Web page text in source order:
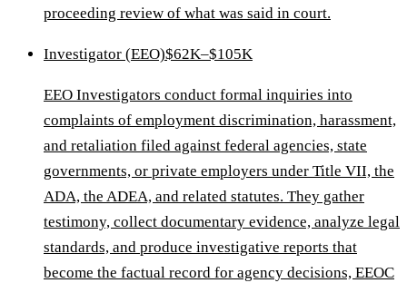
proceeding review of what was said in court.
Investigator (EEO)$62K–$105K
EEO Investigators conduct formal inquiries into
complaints of employment discrimination, harassment,
and retaliation filed against federal agencies, state
governments, or private employers under Title VII, the
ADA, the ADEA, and related statutes. They gather
testimony, collect documentary evidence, analyze legal
standards, and produce investigative reports that
become the factual record for agency decisions, EEOC